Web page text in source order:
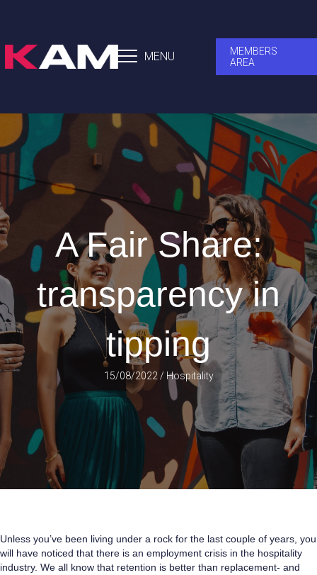
MENU
MEMBERS
AREA
A Fair Share:
transparency in
tipping
15/08/2022 / Hospitality
Unless you’ve been living under a rock for the last couple of years, you
will have noticed that there is an employment crisis in the hospitality
industry. We all know that retention is better than replacement- and